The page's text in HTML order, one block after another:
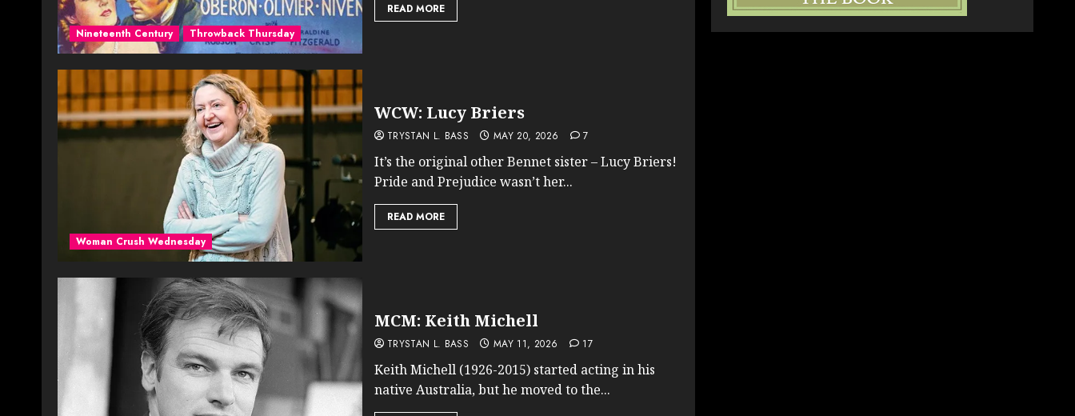
Nineteenth Century Throwback Thursday
READ MORE
Woman Crush Wednesday
WCW: Lucy Briers
TRYSTAN L. BASS MAY 20, 2026 7
It’s the original other Bennet sister – Lucy Briers!
Pride and Prejudice wasn’t her...
READ MORE
MCM: Keith Michell
TRYSTAN L. BASS MAY 11, 2026 17
Keith Michell (1926-2015) started acting in his
native Australia, but he moved to the...